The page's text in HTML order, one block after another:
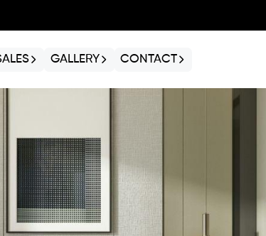
GALLERY CONTACT